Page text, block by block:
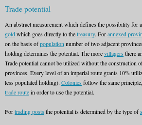
Trade potential
An abstract measurement which defines the possibility for a
goldwhich goes directly to thetreasury. Forannexed
on the basis ofpopulation number of two adjacent
holding determines the potential. The morevillagers there
Trade potential cannot be utilized without the construction
provinces. Every level of an imperial route grants 10%
less populated holding). Colonies follow the same
trade routein order to use the potential.
Fortrading posts the potential is determined by the type of